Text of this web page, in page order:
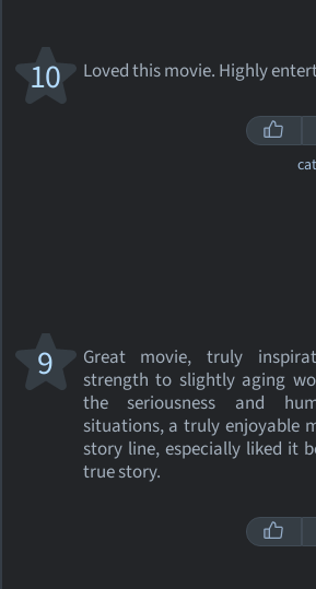
Loved this movie. Highly
10
Great movie, truly
strength to slightly aging
the seriousness and
situations, a truly enjoyable
story line, especially liked it
true story.
9